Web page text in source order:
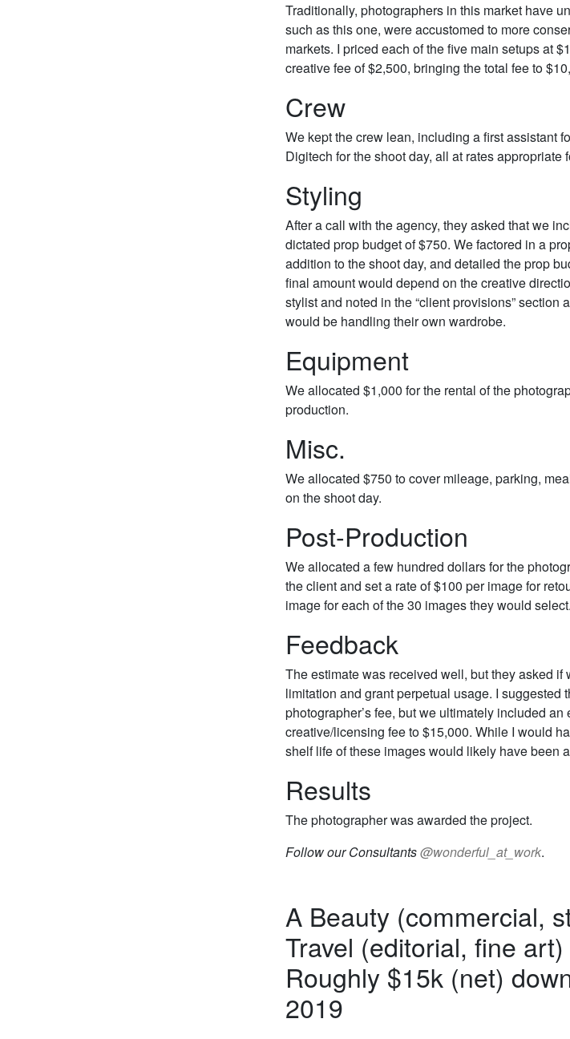
Traditionally, photographers in this market have
such as this one, were accustomed to more
markets. I priced each of the five main setups at
creative fee of $2,500, bringing the total fee to
Crew
We kept the crew lean, including a first assistant
Digitech for the shoot day, all at rates appropriate
Styling
After a call with the agency, they asked that we
dictated prop budget of $750. We factored in a
addition to the shoot day, and detailed the prop
final amount would depend on the creative
stylist and noted in the “client provisions” section
would be handling their own wardrobe.
Equipment
We allocated $1,000 for the rental of the
production.
Misc.
We allocated $750 to cover mileage, parking,
on the shoot day.
Post-Production
We allocated a few hundred dollars for the
the client and set a rate of $100 per image for
image for each of the 30 images they would select.
Feedback
The estimate was received well, but they asked if
limitation and grant perpetual usage. I suggested
photographer’s fee, but we ultimately included
creative/licensing fee to $15,000. While I would
shelf life of these images would likely have been
Results
The photographer was awarded the project.
Follow our Consultants@wonderful_at_work.
A Beauty (commercial,
Travel (editorial, fine
Roughly $15k (net)
2019